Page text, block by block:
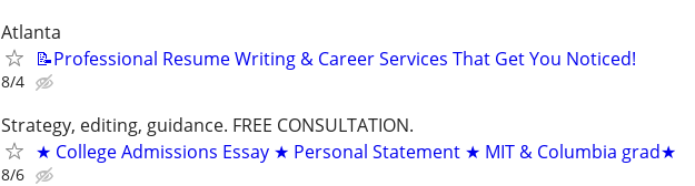
Atlanta
📝Professional Resume Writing & Career Services That Get You Noticed!
8/4
Strategy, editing, guidance. FREE CONSULTATION.
★ College Admissions Essay ★ Personal Statement ★ MIT & Columbia grad★
8/6